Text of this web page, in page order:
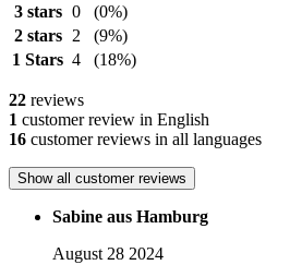
3 stars 0
(0%)
2 stars
2
(9%)
1 Stars 4 (18%)
22 reviews
1 customer review in English
16 customer reviews in all languages
Show all customer reviews
Sabine aus Hamburg
August 28 2024